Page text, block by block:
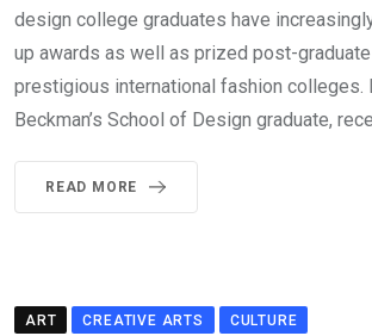
design college graduates have
up awards as well as prized post-
prestigious international fashion colleges.
Beckman’s School of Design graduate,
READ MORE
ART CREATIVE ARTS CULTURE